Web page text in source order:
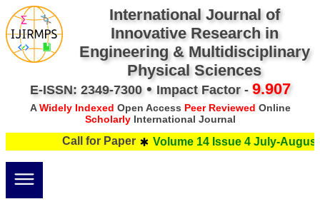
International Journal of
Innovative Research in
Engineering & Multidisciplinary
Physical Sciences
E-ISSN: 2349-7300• Impact Factor - 9.907
AWidely Indexed Open Access Peer Reviewed Online
ScholarlyInternational Journal
Call for Paper Volume 14 Issue 4 July-August